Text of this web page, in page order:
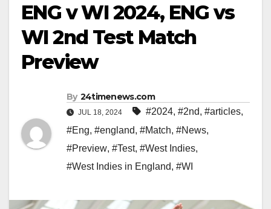
ENG v WI 2024, ENG vs
WI 2nd Test Match
Preview
By 24timenews.com
JUL 18, 2024 #2024, #2nd, #articles,
#Eng, #england, #Match, #News,
#Preview, #Test, #West Indies,
#West Indies in England, #WI